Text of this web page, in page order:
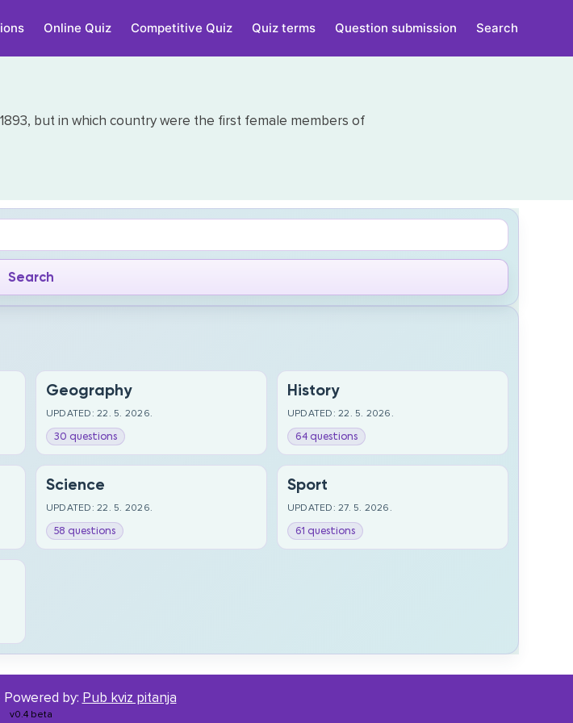
Online Quiz Competitive Quiz Quiz terms Question submission Search
but in which country were the first female members of
Geography
UPDATED: 22. 5. 2026.
30 questions
History
UPDATED: 22. 5. 2026.
64 questions
Science
UPDATED: 22. 5. 2026.
58 questions
Sport
UPDATED: 27. 5. 2026.
61 questions
by: Pub kviz pitanja
v0.4 beta